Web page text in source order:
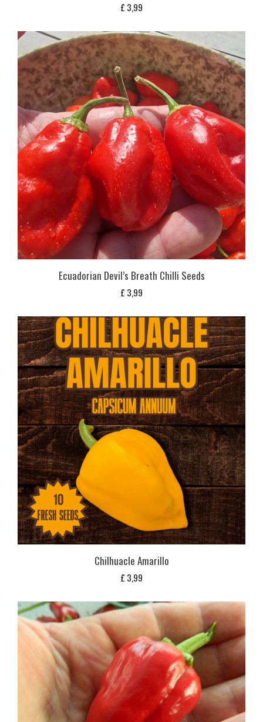
£ 3,99
Ecuadorian Devil’s Breath Chilli Seeds
£ 3,99
Chilhuacle Amarillo
£ 3,99